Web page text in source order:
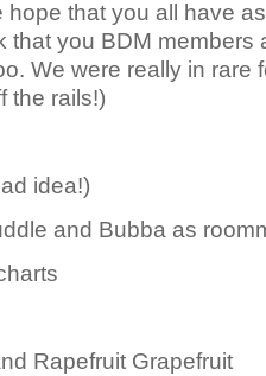
hope that you all have
that you BDM members
We were really in rare
the rails!)
idea!)
and Bubba as
Rapefruit Grapefruit